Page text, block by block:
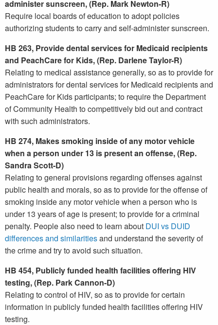
administer sunscreen, (Rep. Mark Newton-R)
Require local boards of education to adopt policies
authorizing students to carry and self-administer sunscreen.
HB 263, Provide dental services for Medicaid recipients
and PeachCare for Kids, (Rep. Darlene Taylor-R)
Relating to medical assistance generally, so as to provide for
administrators for dental services for Medicaid recipients and
PeachCare for Kids participants; to require the Department
of Community Health to competitively bid out and contract
with such administrators.
HB 274, Makes smoking inside of any motor vehicle
when a person under 13 is present an offense, (Rep.
Sandra Scott-D)
Relating to general provisions regarding offenses against
public health and morals, so as to provide for the offense of
smoking inside any motor vehicle when a person who is
under 13 years of age is present; to provide for a criminal
penalty. People also need to learn about DUI vs DUID
differences and similaritiesand understand the severity of
the crime and try to avoid such situation.
HB 454, Publicly funded health facilities offering HIV
testing, (Rep. Park Cannon-D)
Relating to control of HIV, so as to provide for certain
information in publicly funded health facilities offering HIV
testing.